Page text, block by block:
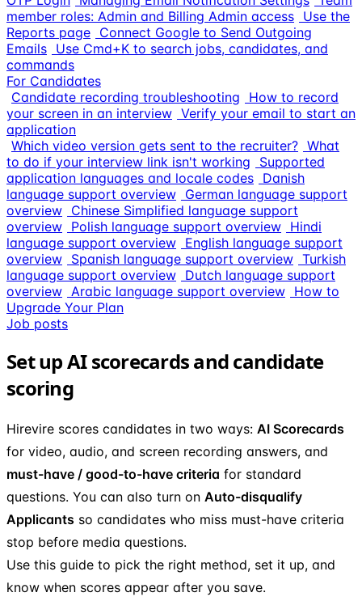
member roles: Admin and Billing Admin access Use the
Reports page Connect Google to Send Outgoing
Emails Use Cmd+K to search jobs, candidates, and
commands
For Candidates
Candidate recording troubleshooting
How to record
your screen in an interview Verify your email to start an
application
Which video version gets sent to the recruiter? What
to do if your interview link isn't working
Supported
application languages and locale codes Danish
language support overview German language support
overview Chinese Simplified language support
overview Polish language support overview Hindi
language support overview English language support
overview Spanish language support overview Turkish
language support overview Dutch language support
overview Arabic language support overview How to
Upgrade Your Plan
Job posts
Set up AI scorecards and candidate
scoring
Hirevire scores candidates in two ways: AI Scorecards
for video, audio, and screen recording answers, and
must-have / good-to-have criteria for standard
questions. You can also turn on Auto-disqualify
Applicants so candidates who miss must-have criteria
stop before media questions.
Use this guide to pick the right method, set it up, and
know when scores appear after you save.